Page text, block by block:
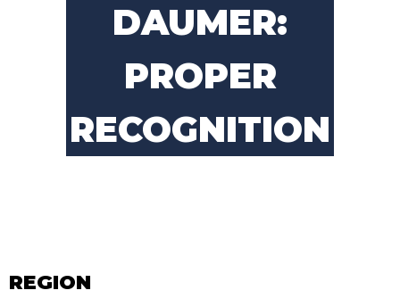
DAUMER:
PROPER
RECOGNITION
REGION